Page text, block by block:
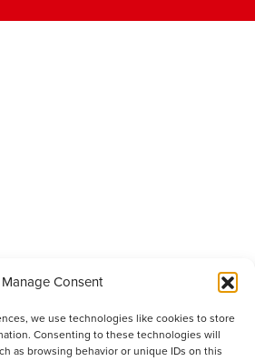
Manage Consent
we use technologies like cookies to store
Consenting to these technologies will
as browsing behavior or unique IDs on this